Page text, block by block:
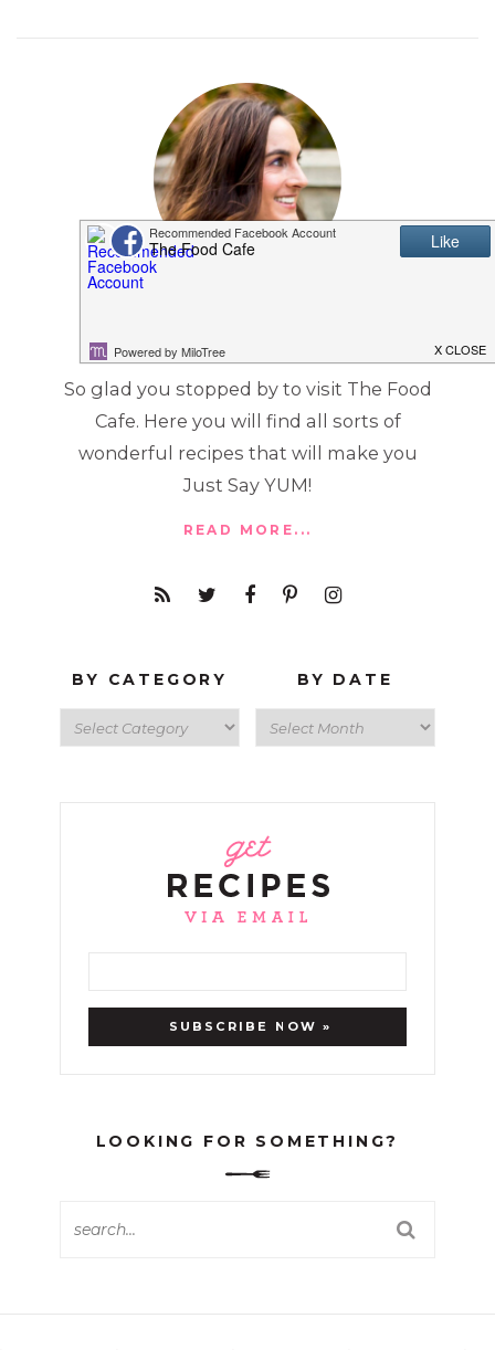
So glad you stopped by to visit The Food
Cafe. Here you will find all sorts of
wonderful recipes that will make you
Just Say YUM!
READ MORE...
BY CATEGORY BY DATE
LOOKING FOR SOMETHING?